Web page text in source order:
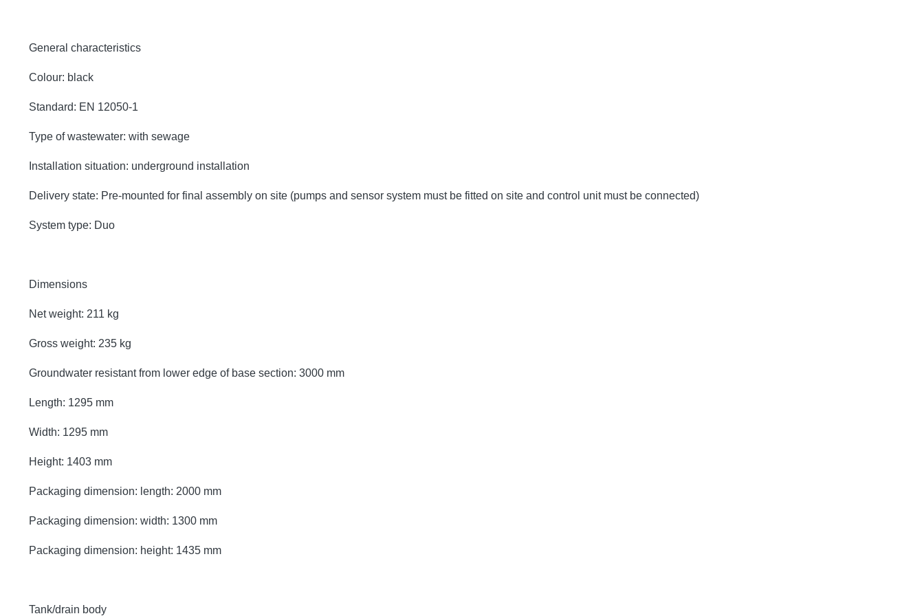
General characteristics
Colour: black
Standard: EN 12050-1
Type of wastewater: with sewage
Installation situation: underground installation
Delivery state: Pre-mounted for final assembly on site (pumps and sensor system must be fitted on site and control unit must be connected)
System type: Duo
Dimensions
Net weight: 211 kg
Gross weight: 235 kg
Groundwater resistant from lower edge of base section: 3000 mm
Length: 1295 mm
Width: 1295 mm
Height: 1403 mm
Packaging dimension: length: 2000 mm
Packaging dimension: width: 1300 mm
Packaging dimension: height: 1435 mm
Tank/drain body